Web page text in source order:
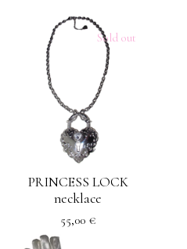
Sold out
PRINCESS LOCK
necklace
55,00 €